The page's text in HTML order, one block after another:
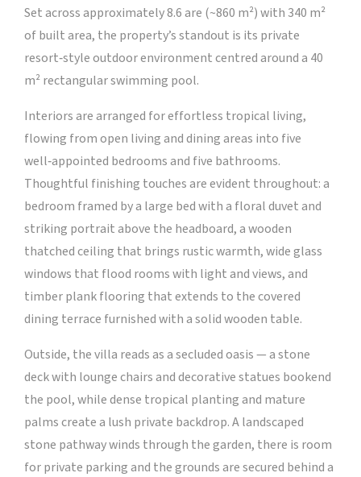
Set across approximately 8.6 are (~860 m²) with 340 m²
of built area, the property’s standout is its private
resort‑style outdoor environment centred around a 40
m² rectangular swimming pool.
Interiors are arranged for effortless tropical living,
flowing from open living and dining areas into five
well‑appointed bedrooms and five bathrooms.
Thoughtful finishing touches are evident throughout: a
bedroom framed by a large bed with a floral duvet and
striking portrait above the headboard, a wooden
thatched ceiling that brings rustic warmth, wide glass
windows that flood rooms with light and views, and
timber plank flooring that extends to the covered
dining terrace furnished with a solid wooden table.
Outside, the villa reads as a secluded oasis — a stone
deck with lounge chairs and decorative statues bookend
the pool, while dense tropical planting and mature
palms create a lush private backdrop. A landscaped
stone pathway winds through the garden, there is room
for private parking and the grounds are secured behind a